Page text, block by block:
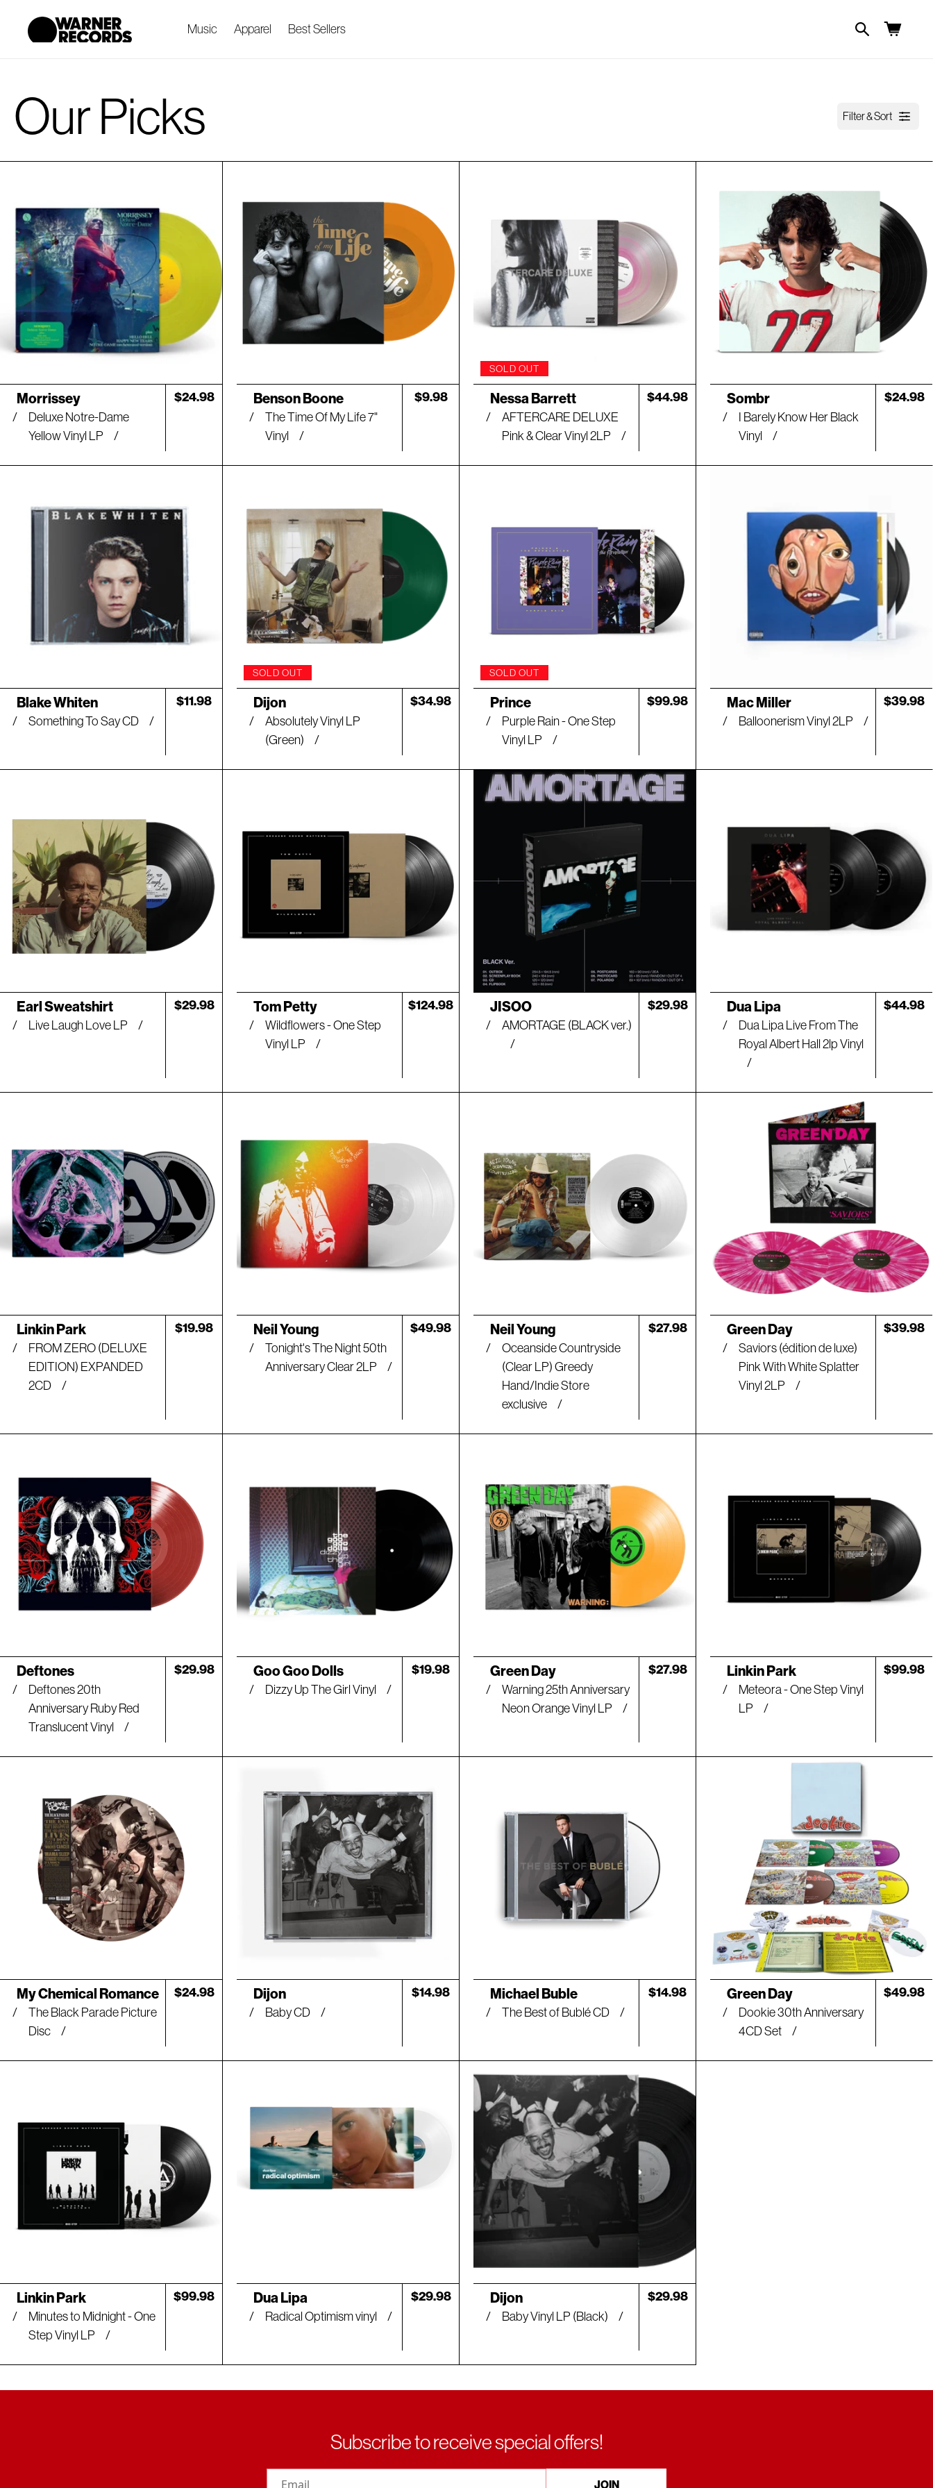
CONTENT
Music Apparel Best Sellers Cart
Our Picks Filter & Sort
t
s
i
Artist:Morrissey
Deluxe Notre-Dame
Yellow Vinyl LP
Regular
$24.98 Artist:Benson Boone
The Time Of My Life 7"
Vinyl
Regular
$9.98
SOLD OUT
Artist:Nessa Barrett
AFTERCARE DELUXE
Pink & Clear Vinyl 2LP
Regular
$44.98 Artist:Sombr
I Barely Know Her Black
Vinyl
Regular
$24.98
Artist:Blake Whiten
Something To Say CD
Regular
$11.98
SOLD OUT
Artist:Dijon
Absolutely Vinyl LP
(Green)
Regular
$34.98
SOLD OUT
Artist:Prince
Purple Rain - One Step
Vinyl LP
Regular
$99.98 Artist:Mac Miller
Balloonerism Vinyl 2LP
Regular
$39.98
Artist:Earl Sweatshirt
Live Laugh Love LP
Regular
$29.98 Artist:Tom Petty
Wildflowers - One Step
Vinyl LP
Regular
$124.98 Artist:JISOO
AMORTAGE (BLACK ver.)
Regular
$29.98 Artist:Dua Lipa
Dua Lipa Live From The
Royal Albert Hall 2lp Vinyl
Regular
$44.98
Artist:Linkin Park
FROM ZERO (DELUXE
EDITION) EXPANDED
2CD
Regular
$19.98 Artist:Neil Young
Tonight's The Night 50th
Anniversary Clear 2LP
Regular
$49.98 Artist:Neil Young
Oceanside Countryside
(Clear LP) Greedy
Hand/Indie Store
exclusive
Regular
$27.98 Artist:Green Day
Saviors (édition de luxe)
Pink With White Splatter
Vinyl 2LP
Regular
$39.98
Artist:Deftones
Deftones 20th
Anniversary Ruby Red
Translucent Vinyl
Regular
$29.98 Artist:Goo Goo Dolls
Dizzy Up The Girl Vinyl
Regular
$19.98 Artist:Green Day
Warning 25th Anniversary
Neon Orange Vinyl LP
Regular
$27.98 Artist:Linkin Park
Meteora - One Step Vinyl
LP
Regular
$99.98
Artist:My Chemical Romance
The Black Parade Picture
Disc
Regular
$24.98 Artist:Dijon
Baby CD
Regular
$14.98 Artist:Michael Buble
The Best of Bublé CD
Regular
$14.98 Artist:Green Day
Dookie 30th Anniversary
4CD Set
Regular
$49.98
Artist:Linkin Park
Minutes to Midnight - One
Step Vinyl LP
Regular
$99.98 Artist:Dua Lipa
Radical Optimism vinyl
Regular
$29.98 Artist:Dijon
Baby Vinyl LP (Black)
Regular
$29.98
Subscribe to receive special offers!
Email JOIN
updated